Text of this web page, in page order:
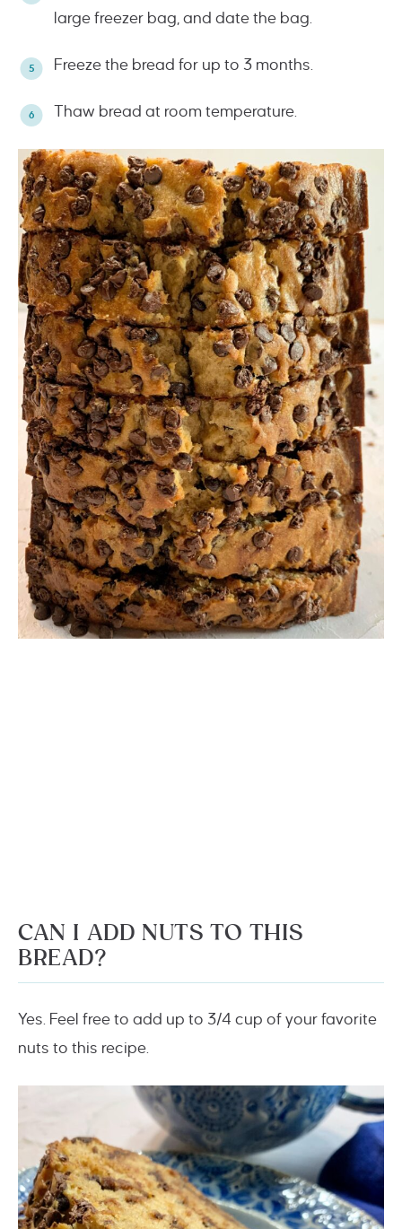
large freezer bag, and date the bag.
Freeze the bread for up to 3 months.
Thaw bread at room temperature.
CAN I ADD NUTS TO THIS
BREAD?
Yes. Feel free to add up to 3/4 cup of your favorite
nuts to this recipe.